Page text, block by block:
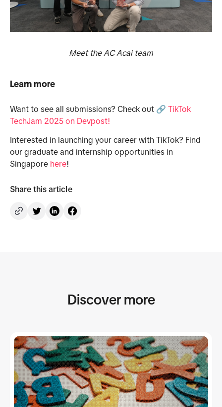
Meet the AC Acai team
Learn more
Want to see all submissions? Check out 🔗 TikTok
TechJam 2025 on Devpost!
Interested in launching your career with TikTok? Find
our graduate and internship opportunities in
Singapore here!
Share this article
Discover more